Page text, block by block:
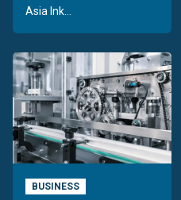
Asia Ink...
BUSINESS